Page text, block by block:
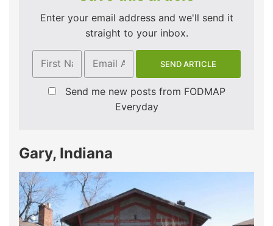
Enter your email address and we'll send it
straight to your inbox.
Send me new posts from FODMAP
Everyday
Gary, Indiana